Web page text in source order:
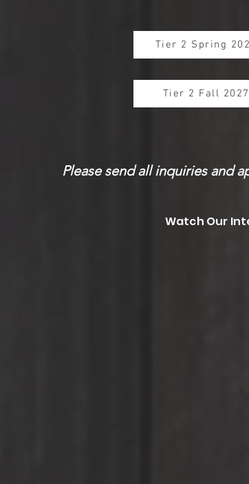
Please send all inquiries and
Tier 2 Fall
Tier 2 Spring
Watch Our